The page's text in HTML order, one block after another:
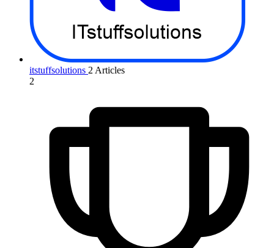
itstuffsolutions 2 Articles
2